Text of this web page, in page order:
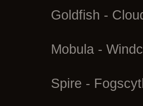
Goldfish -
Mobula -
Spire -